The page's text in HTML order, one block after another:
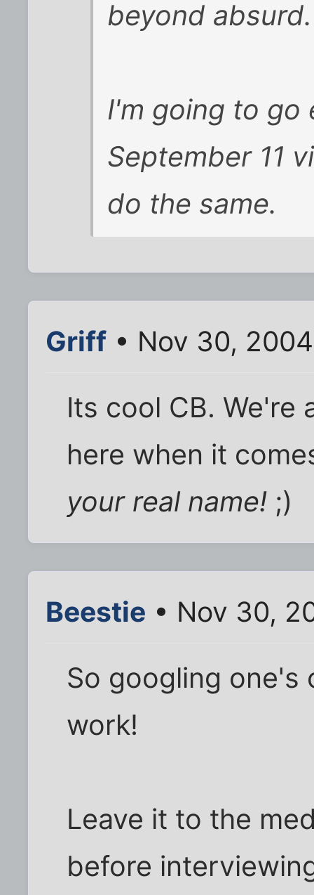
beyond
I'm going to go
September 11
do the same.
Griff • Nov 30,
Its cool CB. We're
here when it
your real name! ;)
Beestie • Nov 30,
So googling one's
work!
Leave it to the
before